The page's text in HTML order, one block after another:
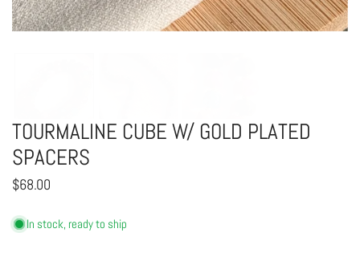
TOURMALINE CUBE W/ GOLD PLATED
SPACERS
Regular
$68.00
In stock, ready to ship